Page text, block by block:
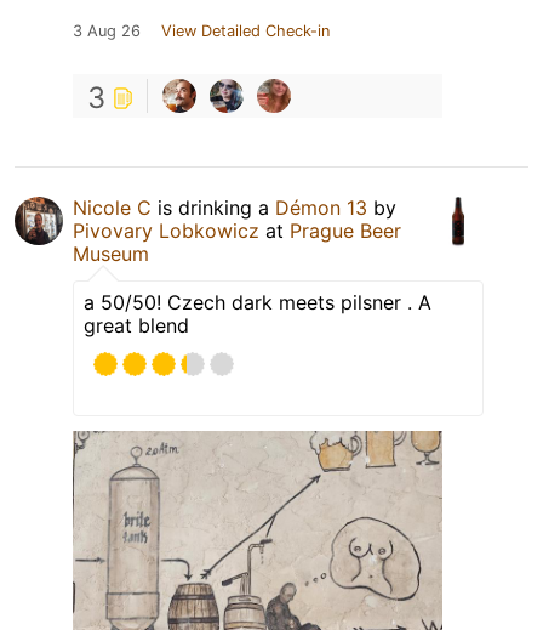
3 Aug 26 View Detailed Check-in
3
Nicole C is drinking a Démon 13 by
Pivovary Lobkowicz at Prague Beer
Museum
a 50/50! Czech dark meets pilsner . A
great blend